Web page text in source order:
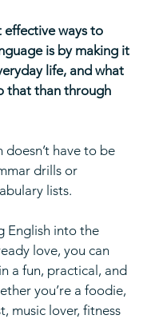
ways to
is by making it
life, and what
that than through
doesn’t have to be
drills or
lists.
English into the
love, you can
a fun, practical, and
you’re a foodie,
music lover, fitness